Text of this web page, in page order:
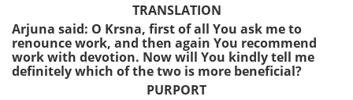
TRANSLATION
Arjuna said: O Krsna, first of all You ask me to
renounce work, and then again You recommend
work with devotion. Now will You kindly tell me
definitely which of the two is more beneficial?
PURPORT